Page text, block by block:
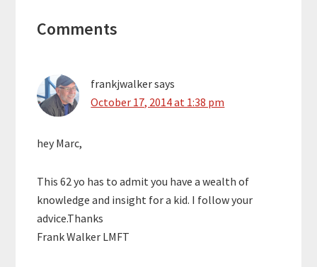
Interactions
Comments
frankjwalkersays
October 17, 2014 at 1:38 pm
hey Marc,
This 62 yo has to admit you have a wealth of
knowledge and insight for a kid. I follow your
advice.Thanks
Frank Walker LMFT